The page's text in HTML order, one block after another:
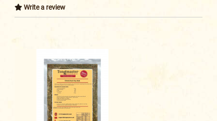
Write a review